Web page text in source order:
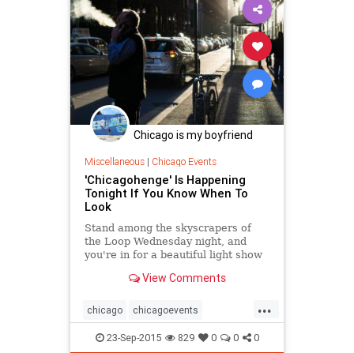
Chicago is my boyfriend
Miscellaneous| Chicago Events
'Chicagohenge' Is Happening
Tonight If You Know When To
Look
Stand among the skyscrapers of
the Loop Wednesday night, and
you're in for a beautiful light show
View Comments
...
chicago chicagoevents
chicagohenge events
23-Sep-2015 829 0 0 0